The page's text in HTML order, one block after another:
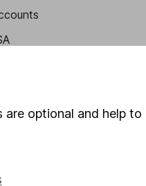
optional and help